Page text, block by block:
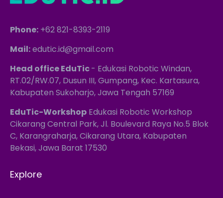
Phone: +62 821-8393-2119
Mail:edutic.id@gmail.com
Head office EduTic- Edukasi Robotic Windan,
RT.02/RW.07, Dusun III, Gumpang, Kec. Kartasura,
Kabupaten Sukoharjo, Jawa Tengah 57169
EduTic-Workshop Edukasi Robotic Workshop
Cikarang Central Park, Jl. Boulevard Raya No.5 Blok
C, Karangraharja, Cikarang Utara, Kabupaten
Bekasi, Jawa Barat 17530
Explore